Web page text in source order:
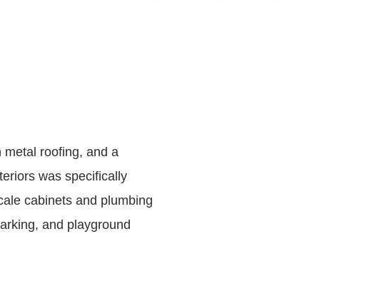
roofing, and a
was specifically
cabinets and plumbing
and playground